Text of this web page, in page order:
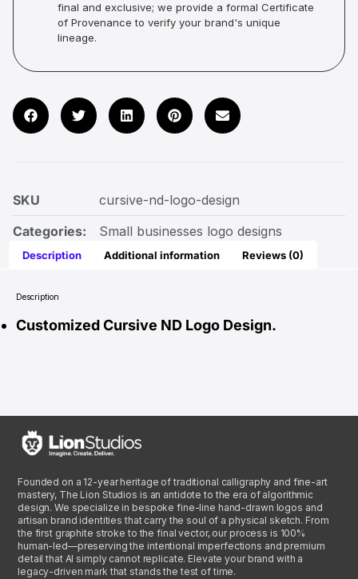
final and exclusive; we provide a formal Certificate
of Provenance to verify your brand's unique
lineage.
SKU
cursive-nd-logo-design
Categories:
Small businesses logo designs
Description Additional information Reviews (0)
Description
Customized Cursive ND Logo Design.
Founded on a 12-year heritage of traditional calligraphy and fine-art
mastery, The Lion Studios is an antidote to the era of algorithmic
design. We specialize in bespoke fine-line hand-drawn logos and
artisan brand identities that carry the soul of a physical sketch. From
the first graphite stroke to the final vector, our process is 100%
human-led—preserving the intentional imperfections and premium
detail that AI simply cannot replicate. Elevate your brand with a
legacy-driven mark that stands the test of time.